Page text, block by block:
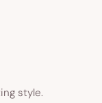
style.